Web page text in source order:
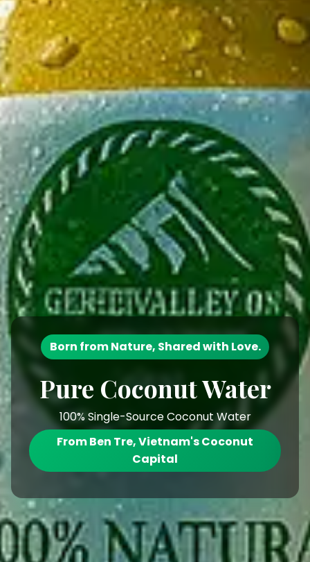
Born from Nature, Shared with Love.
Pure Coconut Water
100% Single-Source Coconut Water
From Ben Tre, Vietnam's Coconut
Capital